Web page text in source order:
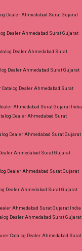
Dealer Ahmedabad Surat Gujarat
Dealer Ahmedabad Surat Gujarat
Dealer Ahmedabad Surat
Dealer Ahmedabad Surat Gujarat
Dealer Ahmedabad Surat
Ahmedabad Surat Gujarat India
Dealer Ahmedabad Surat
Dealer Ahmedabad Surat Gujarat
Ahmedabad Surat Gujarat
Dealer Ahmedabad Surat Gujarat
Dealer Ahmedabad Surat Gujarat
Ahmedabad Surat Gujarat India
Dealer Ahmedabad Surat Gujarat
Catalog Dealer Ahmedabad Surat